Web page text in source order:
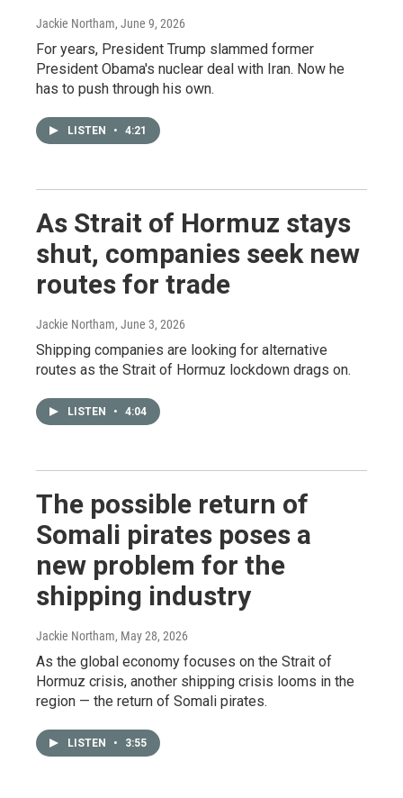
Jackie Northam, June 9, 2026
For years, President Trump slammed former
President Obama's nuclear deal with Iran. Now he
has to push through his own.
LISTEN • 4:21
As Strait of Hormuz stays
shut, companies seek new
routes for trade
Jackie Northam, June 3, 2026
Shipping companies are looking for alternative
routes as the Strait of Hormuz lockdown drags on.
LISTEN • 4:04
The possible return of
Somali pirates poses a
new problem for the
shipping industry
Jackie Northam, May 28, 2026
As the global economy focuses on the Strait of
Hormuz crisis, another shipping crisis looms in the
region — the return of Somali pirates.
LISTEN • 3:55